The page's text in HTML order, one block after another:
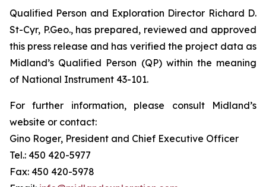
Qualified Person and Exploration Director Richard D.
St-Cyr, P.Geo., has prepared, reviewed and approved
this press release and has verified the project data as
Midland’s Qualified Person (QP) within the meaning
of National Instrument 43-101.
For further information, please consult Midland’s
website or contact:
Gino Roger, President and Chief Executive Officer
Tel.: 450 420-5977
Fax: 450 420-5978